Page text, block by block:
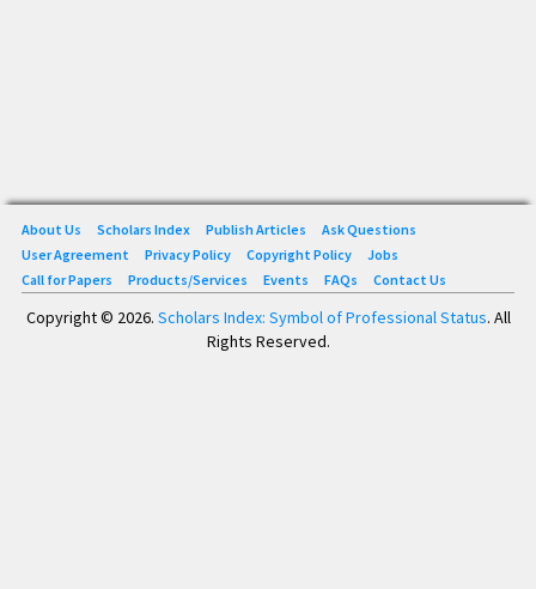
About Us Scholars Index Publish Articles
Ask Questions
User Agreement
Privacy Policy Copyright Policy
Jobs
Call for Papers
Products/Services Events FAQs Contact Us
Copyright © 2026. Scholars Index: Symbol of Professional Status. All
Rights Reserved.